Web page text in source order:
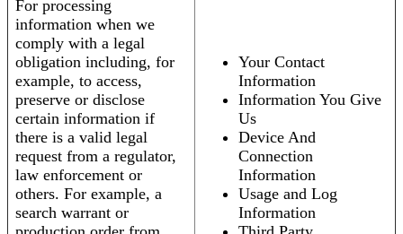
For processing
information when we
comply with a legal
obligation including, for
example, to access,
preserve or disclose
certain information if
there is a valid legal
request from a regulator,
law enforcement or
others. For example, a
search warrant or
Your Contact
Information
Information You Give
Us
Device And
Connection
Information
Usage and Log
Information